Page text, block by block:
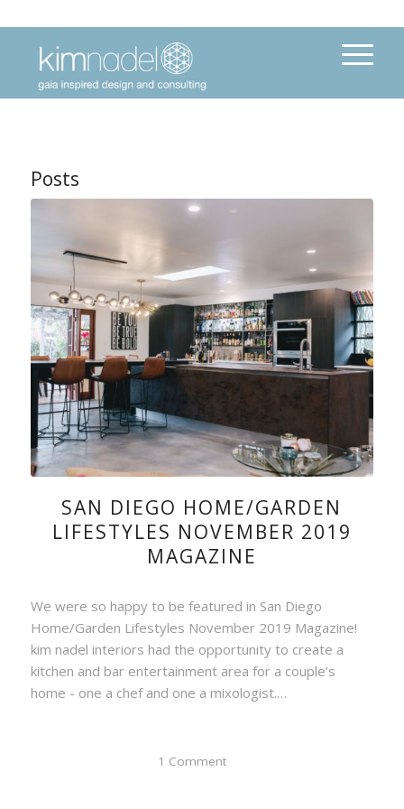
Posts
SAN DIEGO HOME/GARDEN
LIFESTYLES NOVEMBER 2019
MAGAZINE
We were so happy to be featured in San Diego
Home/Garden Lifestyles November 2019 Magazine!
kim nadel interiors had the opportunity to create a
kitchen and bar entertainment area for a couple’s
home - one a chef and one a mixologist.…
1 Comment
/